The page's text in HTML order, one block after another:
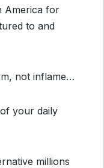
America for
to and
not inflame…
your daily
millions